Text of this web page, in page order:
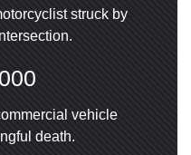
struck by
vehicle
death.